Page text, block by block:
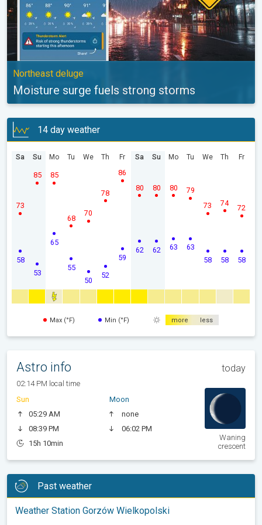
Northeast deluge
Moisture surge fuels strong storms
14 day weather
Sa
58
73
Su
53
85
Mo
65
85
Tu
55
68
We
50
70
Th
52
78
Fr
59
86
Sa
62
80
Su
62
80
Mo
63
80
Tu
63
79
We
58
73
Th
58
74
Fr
58
72
Max (°F) Min (°F) more less
Astro info today
02:14 PM local time
Sun
05:29 AM
08:39 PM
15h 10min
Moon
none
06:02 PM
Waning
crescent
Past weather
Weather Station Gorzów Wielkopolski